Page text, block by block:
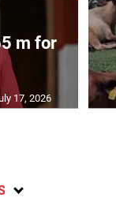
m for
17, 2026